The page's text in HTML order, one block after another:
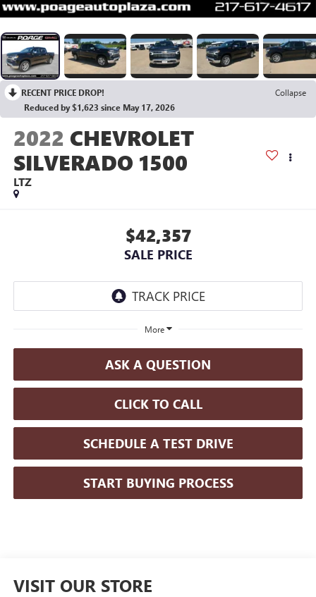
RECENT PRICE DROP!
Collapse
Reduced by $1,623 since May 17, 2026
2022 CHEVROLET
SILVERADO 1500
LTZ
$42,357
SALE PRICE
More
ASK A QUESTION
CLICK TO CALL
SCHEDULE A TEST DRIVE
START BUYING PROCESS
VISIT OUR STORE